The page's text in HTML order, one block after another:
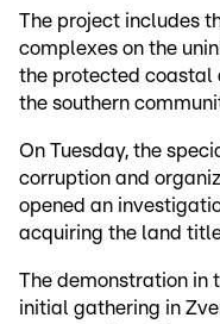
The project includes
complexes on the
the protected coastal
the southern
On Tuesday, the
corruption and
opened an
acquiring the land
The demonstration in
initial gathering in